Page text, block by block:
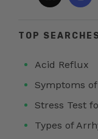
TOP
Acid Reflux
Symptoms
Stress Test
Types of